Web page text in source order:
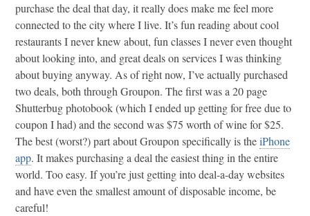
purchase the deal that day, it really does make me feel more
connected to the city where I live. It’s fun reading about cool
restaurants I never knew about, fun classes I never even thought
about looking into, and great deals on services I was thinking
about buying anyway. As of right now, I’ve actually purchased
two deals, both through Groupon. The first was a 20 page
Shutterbug photobook (which I ended up getting for free due to
coupon I had) and the second was $75 worth of wine for $25.
The best (worst?) part about Groupon specifically is theiPhone
app. It makes purchasing a deal the easiest thing in the entire
world. Too easy. If you’re just getting into deal-a-day websites
and have even the smallest amount of disposable income, be
careful!